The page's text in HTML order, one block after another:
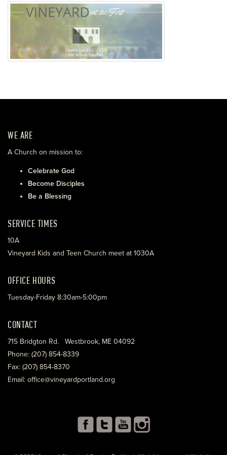
WE ARE
A Church on mission to:
Celebrate God
Become Disciples
Be a Blessing
SERVICE TIMES
10A
Vineyard Kids and Teen Church meet at 1030A
OFFICE HOURS
Tuesday-Friday 8:30am-5:00pm
CONTACT
715 Bridgton Rd. Westbrook, ME 04092
Phone: (207) 854-8339
Fax: (207) 854-8370
Email: office@vineyardportland.org